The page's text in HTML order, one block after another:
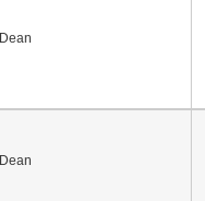
Dean
Dean